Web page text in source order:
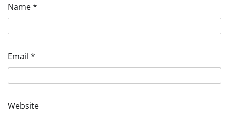
Name*
Email *
Website